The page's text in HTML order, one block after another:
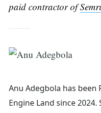
paid contractor of
Anu Adegbola has been
Engine Land since 2024.